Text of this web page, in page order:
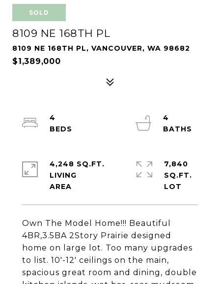
SOLD
8109 NE 168TH PL
8109 NE 168TH PL, VANCOUVER, WA 98682
$1,389,000
Own The Model Home!!! Beautiful
4BR,3.5BA 2Story Prairie designed
home on large lot. Too many upgrades
to list. 10'-12' ceilings on the main,
spacious great room and dining, double
4
4
4,248 SQ.FT.
LIVING
7,840
SQ.FT.